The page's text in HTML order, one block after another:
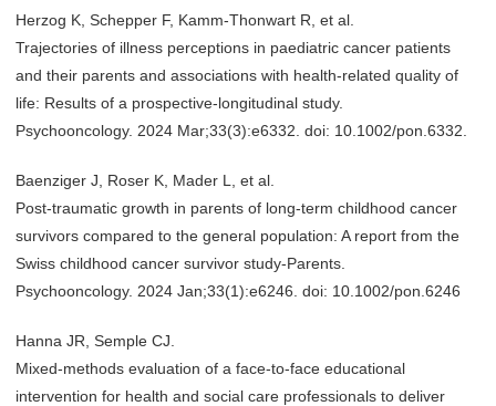
Herzog K, Schepper F, Kamm-Thonwart R, et al.
Trajectories of illness perceptions in paediatric cancer patients
and their parents and associations with health-related quality of
life: Results of a prospective-longitudinal study.
Psychooncology. 2024 Mar;33(3):e6332. doi: 10.1002/pon.6332.
Baenziger J, Roser K, Mader L, et al.
Post-traumatic growth in parents of long-term childhood cancer
survivors compared to the general population: A report from the
Swiss childhood cancer survivor study-Parents.
Psychooncology. 2024 Jan;33(1):e6246. doi: 10.1002/pon.6246
Hanna JR, Semple CJ.
Mixed-methods evaluation of a face-to-face educational
intervention for health and social care professionals to deliver